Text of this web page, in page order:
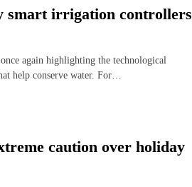
smart irrigation controllers
again highlighting the technological
help conserve water. For…
caution over holiday